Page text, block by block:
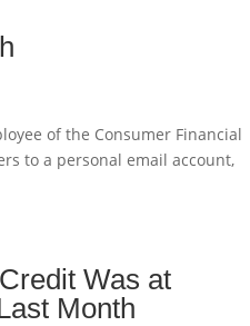
of the Consumer Financial
to a personal email account,
Was at
Month